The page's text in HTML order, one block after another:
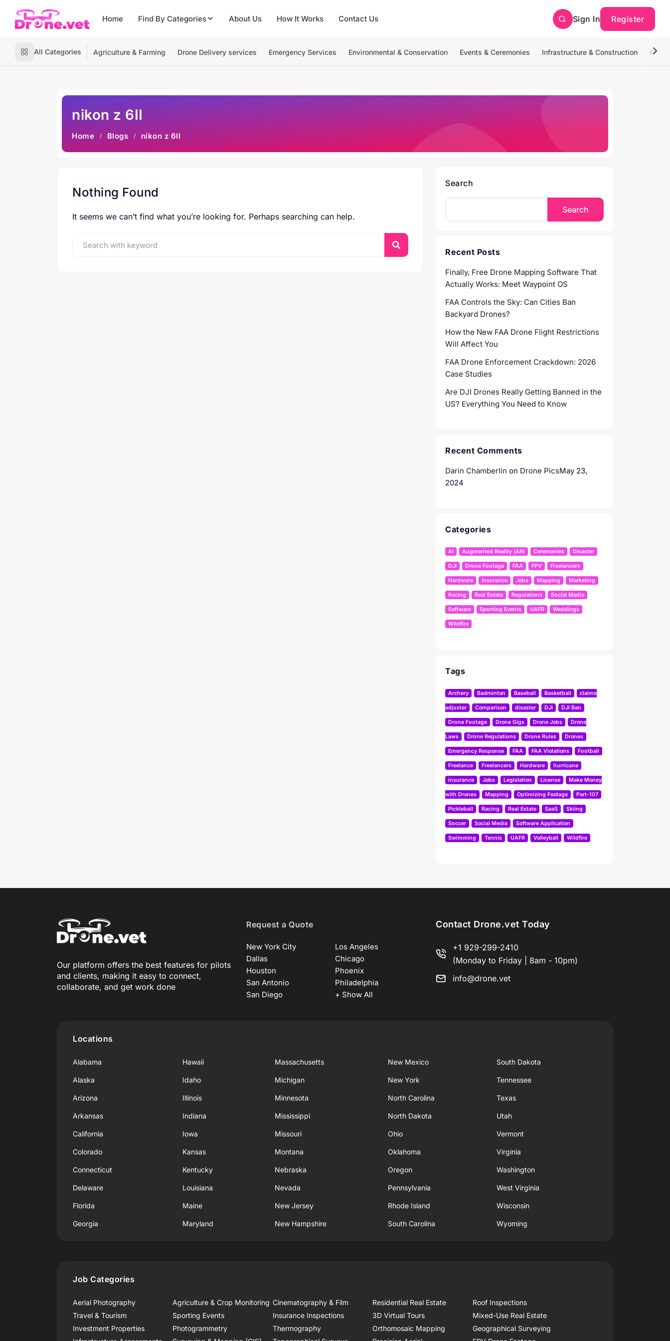
Home Find By Categories About Us How It Works Contact Us Sign In Register
All Categories Agriculture & Farming Drone Delivery services Emergency Services Environmental & Conservation Events & Ceremonies Infrastructure & Construction
nikon z 6II
Home Blogs nikon z 6II
Nothing Found
It seems we can’t find what you’re looking for. Perhaps searching can help.
Search
Search
Recent Posts
Finally, Free Drone Mapping Software That
Actually Works: Meet Waypoint OS
FAA Controls the Sky: Can Cities Ban
Backyard Drones?
How the New FAA Drone Flight Restrictions
Will Affect You
FAA Drone Enforcement Crackdown: 2026
Case Studies
Are DJI Drones Really Getting Banned in the
US? Everything You Need to Know
Recent Comments
Darin Chamberlin on Drone PicsMay 23,
2024
Categories
AI Augmented Reality (AR) Ceremonies Disaster
DJI Drone Footage FAA FPV Freelancers
Hardware Insurance Jobs Mapping Marketing
Racing Real Estate Regulations Social Media
Software Sporting Events UAFR Weddings
Wildfire
Tags
Archery Badminton Baseball Basketball claims
adjuster Comparison disaster DJI DJI Ban
Drone Footage Drone Gigs Drone Jobs Drone
Laws Drone Regulations Drone Rules Drones
Emergency Response FAA FAA Violations Football
Freelance Freelancers Hardware hurricane
insurance Jobs Legislation License Make Money
with Drones Mapping Optimizing Footage Part-107
Pickleball Racing Real Estate SaaS Skiing
Soccer Social Media Software Application
Swimming Tennis UAFR Volleyball Wildfire
Our platform offers the best features for pilots
and clients, making it easy to connect,
collaborate, and get work done
Request a Quote
New York City
Los Angeles
Dallas
Chicago
Houston
Phoenix
San Antonio
Philadelphia
San Diego
+ Show All
Contact Drone.vet Today
+1 929-299-2410
(Monday to Friday | 8am - 10pm)
info@drone.vet
Locations
Alabama
Alaska
Arizona
Arkansas
California
Colorado
Connecticut
Delaware
Florida
Georgia
Hawaii
Idaho
Illinois
Indiana
Iowa
Kansas
Kentucky
Louisiana
Maine
Maryland
Massachusetts
Michigan
Minnesota
Mississippi
Missouri
Montana
Nebraska
Nevada
New Jersey
New Hampshire
New Mexico
New York
North Carolina
North Dakota
Ohio
Oklahoma
Oregon
Pennsylvania
Rhode Island
South Carolina
South Dakota
Tennessee
Texas
Utah
Vermont
Virginia
Washington
West Virginia
Wisconsin
Wyoming
Job Categories
Aerial Photography Agriculture & Crop Monitoring Cinematography & Film Residential Real Estate
Roof Inspections
Travel & Tourism
Sporting Events Insurance Inspections 3D Virtual Tours
Mixed-Use Real Estate
Investment Properties
Photogrammetry Thermography Orthomosaic Mapping
Geographical Surveying